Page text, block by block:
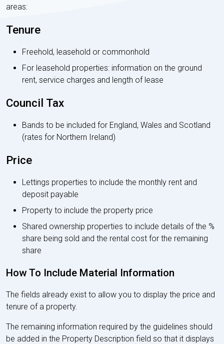
areas:
Tenure
Freehold, leasehold or commonhold
For leasehold properties: information on the ground
rent, service charges and length of lease
Council Tax
Bands to be included for England, Wales and Scotland
(rates for Northern Ireland)
Price
Lettings properties to include the monthly rent and
deposit payable
Property to include the property price
Shared ownership properties to include details of the %
share being sold and the rental cost for the remaining
share
How To Include Material Information
The fields already exist to allow you to display the price and
tenure of a property.
The remaining information required by the guidelines should
be added in the Property Description field so that it displays